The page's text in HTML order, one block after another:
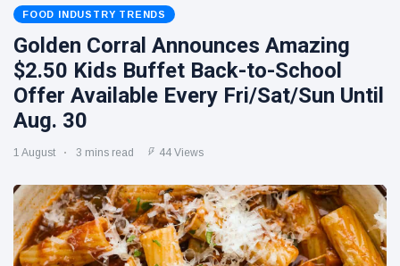
FOOD INDUSTRY TRENDS
Golden Corral Announces Amazing
$2.50 Kids Buffet Back-to-School
Offer Available Every Fri/Sat/Sun Until
Aug. 30
1 August 3 mins read 44 Views